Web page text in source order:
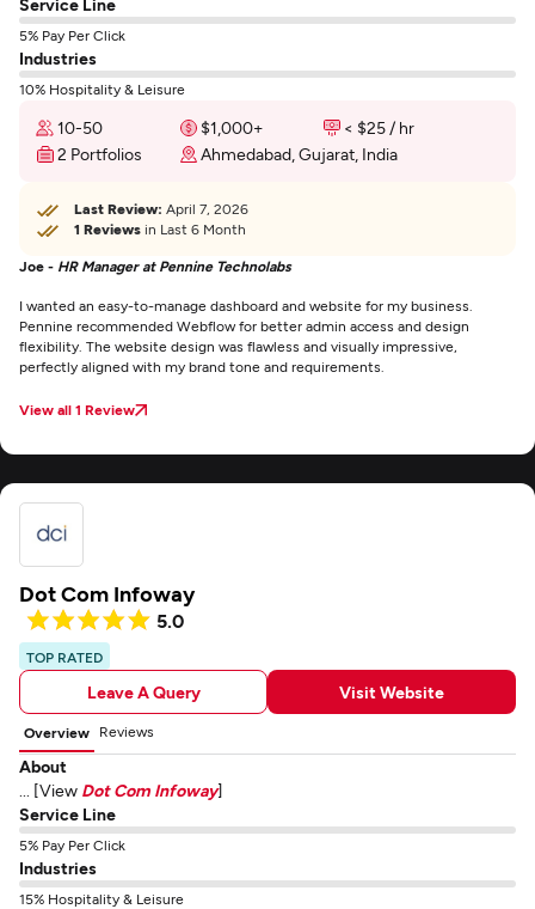
Service Line
5% Pay Per Click
Industries
10% Hospitality & Leisure
10-50 $1,000+
< $25 / hr
2 Portfolios
Ahmedabad, Gujarat, India
Last Review: April 7, 2026
1 Reviews in Last 6 Month
Joe - HR Manager at Pennine Technolabs
I wanted an easy-to-manage dashboard and website for my business.
Pennine recommended Webflow for better admin access and design
flexibility. The website design was flawless and visually impressive,
perfectly aligned with my brand tone and requirements.
View all 1 Review
Dot Com Infoway
5.0
TOP RATED
Leave A Query Visit Website
Overview Reviews
About
... [View Dot Com Infoway]
Service Line
5% Pay Per Click
Industries
15% Hospitality & Leisure